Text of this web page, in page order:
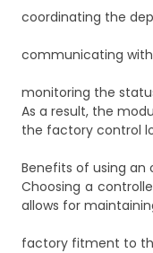
coordinating the
communicating
monitoring the
As a result, the
the factory control
Benefits of using an
Choosing a
allows for
factory fitment to